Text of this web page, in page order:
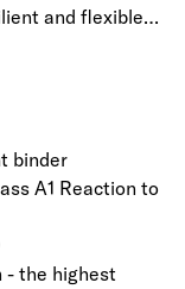
and flexible
which is
goes through a
The fibre are
continuous mat
into an oven to
It has a
m.K that helps
binder
A1 Reaction to
- the highest